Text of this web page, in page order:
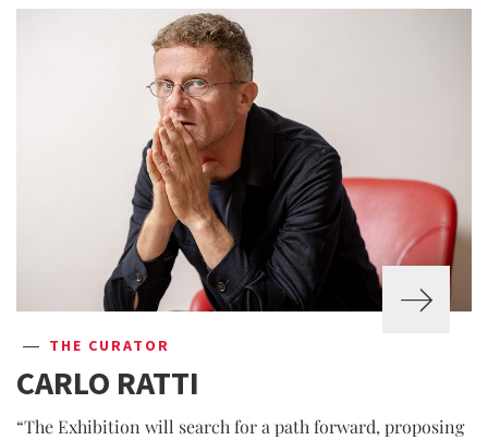
THE CURATOR
CARLO RATTI
“The Exhibition will search for a path forward, proposing